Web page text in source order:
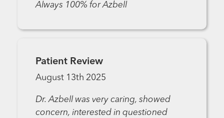
Always 100% for Azbell
Patient Review
August 13th 2025
Dr. Azbell was very caring, showed
concern, interested in questioned